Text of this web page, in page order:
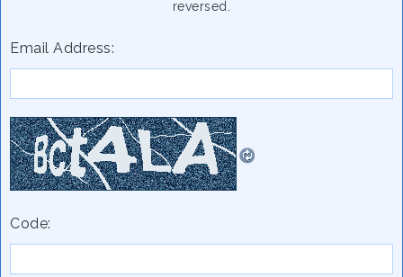
reversed.
Email Address:
Code: